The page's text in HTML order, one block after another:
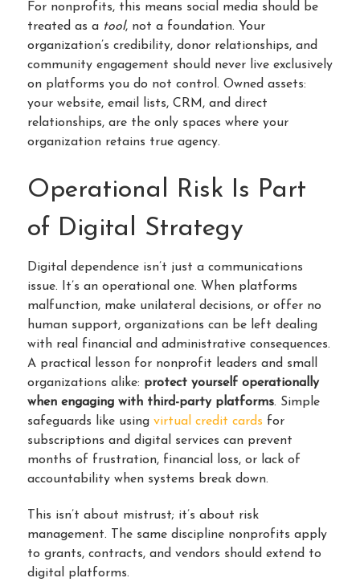
For nonprofits, this means social media should be
treated as a tool, not a foundation. Your
organization’s credibility, donor relationships, and
community engagement should never live exclusively
on platforms you do not control. Owned assets:
your website, email lists, CRM, and direct
relationships, are the only spaces where your
organization retains true agency.
Operational Risk Is Part
of Digital Strategy
Digital dependence isn’t just a communications
issue. It’s an operational one. When platforms
malfunction, make unilateral decisions, or offer no
human support, organizations can be left dealing
with real financial and administrative consequences.
A practical lesson for nonprofit leaders and small
organizations alike: protect yourself operationally
when engaging with third-party platforms. Simple
safeguards like using virtual credit cards for
subscriptions and digital services can prevent
months of frustration, financial loss, or lack of
accountability when systems break down.
This isn’t about mistrust; it’s about risk
management. The same discipline nonprofits apply
to grants, contracts, and vendors should extend to
digital platforms.